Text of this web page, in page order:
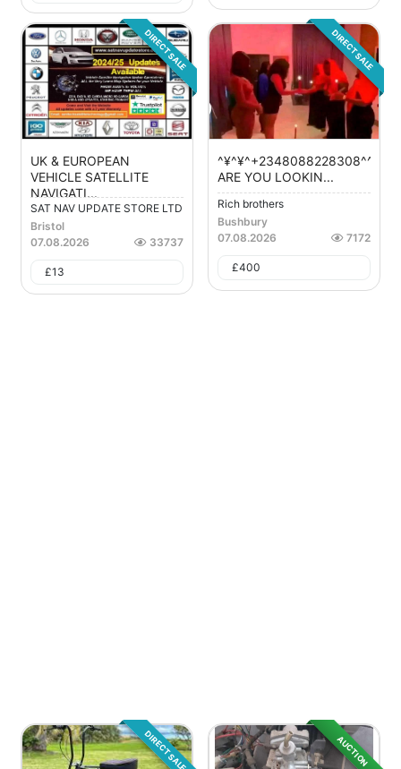
DIRECT SALE
UK & EUROPEAN
VEHICLE SATELLITE
NAVIGATI...
SAT NAV UPDATE STORE LTD
Bristol
07.08.2026
33737
£13
DIRECT SALE
^¥^¥^+2348088228308^^¥^¥^
ARE YOU LOOKIN...
Rich brothers
Bushbury
07.08.2026
7172
£400
DIRECT SALE AUCTION